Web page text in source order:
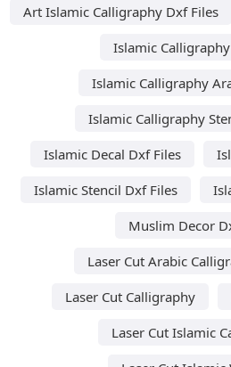
Art Islamic Calligraphy Dxf Files
Islamic
Islamic Calligraphy
Islamic Calligraphy
Islamic Decal Dxf Files
Islamic Stencil Dxf Files
Muslim Decor
Laser Cut Arabic
Laser Cut Calligraphy
Laser Cut Islamic